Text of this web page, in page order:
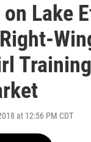
on Lake
at 12:56 PM CDT